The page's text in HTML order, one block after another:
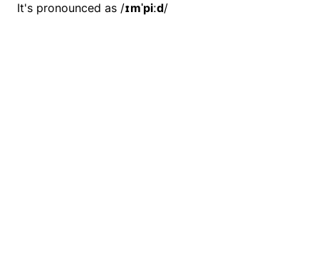
It's pronounced as /ɪmˈpiːd/